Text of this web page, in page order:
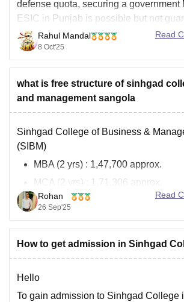
defense quota, securing a government
ESIC in Punjab is possible but not
chances are much better under the
All India Quota (AIQ).
I hope it will clear your
Rahul Mandal
8 Oct'25
Read
what is free structure of sinhgad
and management sangola
Sinhgad College of Business &
(SIBM)
MBA (2 yrs) : 1,47,700 approx.
MCA (2 yrs)
: 1,71,306 approx.
Extras : Exam, library, and
More info:
https://www.careers360.com/colleges/
of-business-management-solapur
Rohan
26 Sep'25
Read
How to get admission in Sinhgad
Hello
To gain admission to Sinhgad College